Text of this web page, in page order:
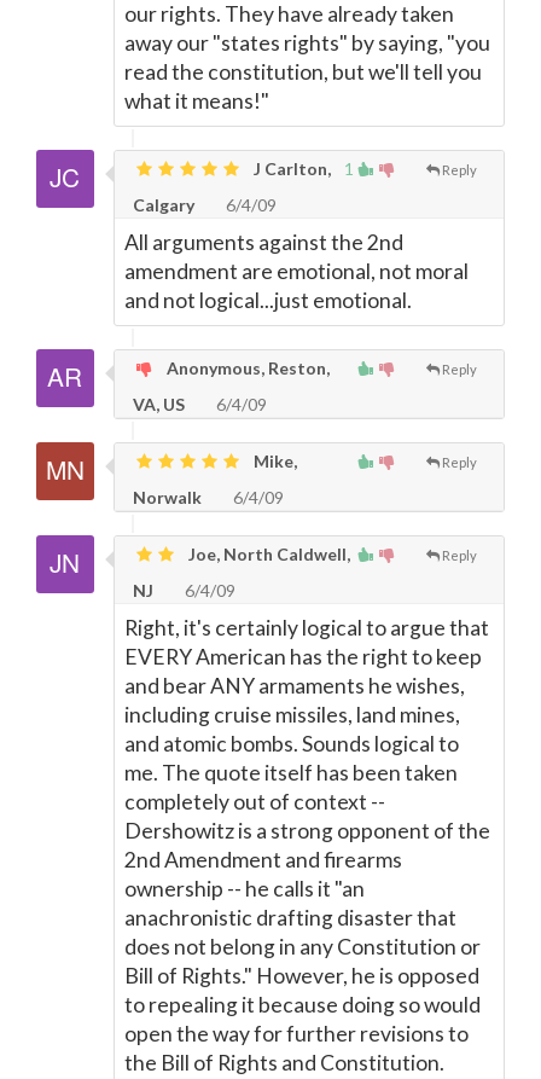
our rights. They have already taken
away our "states rights" by saying, "you
read the constitution, but we'll tell you
what it means!"
1 Reply
J Carlton,
Calgary
6/4/09
All arguments against the 2nd
amendment are emotional, not moral
and not logical...just emotional.
Reply
Anonymous, Reston,
VA, US
6/4/09
Reply
Mike,
Norwalk
6/4/09
Reply
Joe, North Caldwell,
NJ
6/4/09
Right, it's certainly logical to argue that
EVERY American has the right to keep
and bear ANY armaments he wishes,
including cruise missiles, land mines,
and atomic bombs. Sounds logical to
me. The quote itself has been taken
completely out of context --
Dershowitz is a strong opponent of the
2nd Amendment and firearms
ownership -- he calls it "an
anachronistic drafting disaster that
does not belong in any Constitution or
Bill of Rights." However, he is opposed
to repealing it because doing so would
open the way for further revisions to
the Bill of Rights and Constitution.